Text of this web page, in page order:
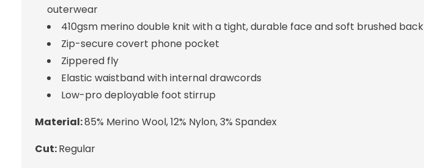
outerwear
410gsm merino double knit with a tight, durable face and soft brushed back
Zip-secure covert phone pocket
Zippered fly
Elastic waistband with internal drawcords
Low-pro deployable foot stirrup
Material:85% Merino Wool, 12% Nylon, 3% Spandex
Cut:Regular